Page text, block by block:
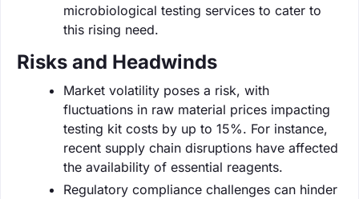
microbiological testing services to cater to
this rising need.
Risks and Headwinds
Market volatility poses a risk, with
fluctuations in raw material prices impacting
testing kit costs by up to 15%. For instance,
recent supply chain disruptions have affected
the availability of essential reagents.
Regulatory compliance challenges can hinder